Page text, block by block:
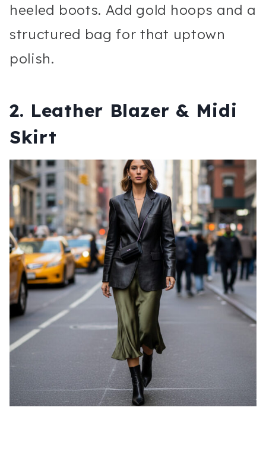
heeled boots. Add gold hoops and a
structured bag for that uptown
polish.
2. Leather Blazer & Midi
Skirt